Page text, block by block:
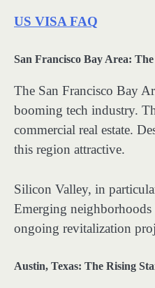
US VISA FAQ
San Francisco Bay Area:
The San Francisco Bay
booming tech industry.
commercial real estate.
this region attractive.
Silicon Valley, in
Emerging
ongoing revitalization
Austin, Texas: The Rising